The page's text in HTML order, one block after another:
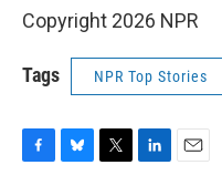
Copyright 2026 NPR
Tags NPR Top Stories